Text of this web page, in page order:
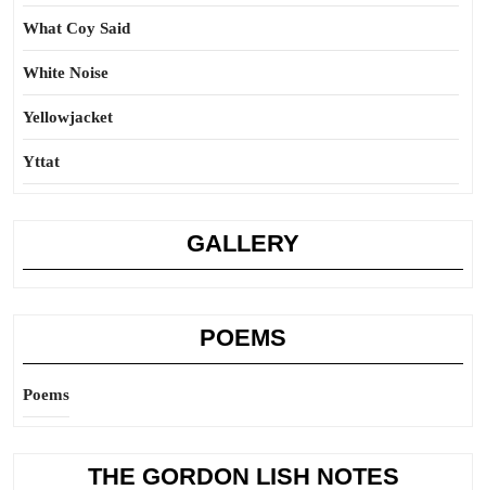
What Coy Said
White Noise
Yellowjacket
Yttat
GALLERY
POEMS
Poems
THE GORDON LISH NOTES